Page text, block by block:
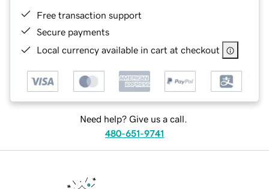
Free transaction support
Secure payments
Local currency available in cart at checkout
Need help? Give us a call.
480-651-9741